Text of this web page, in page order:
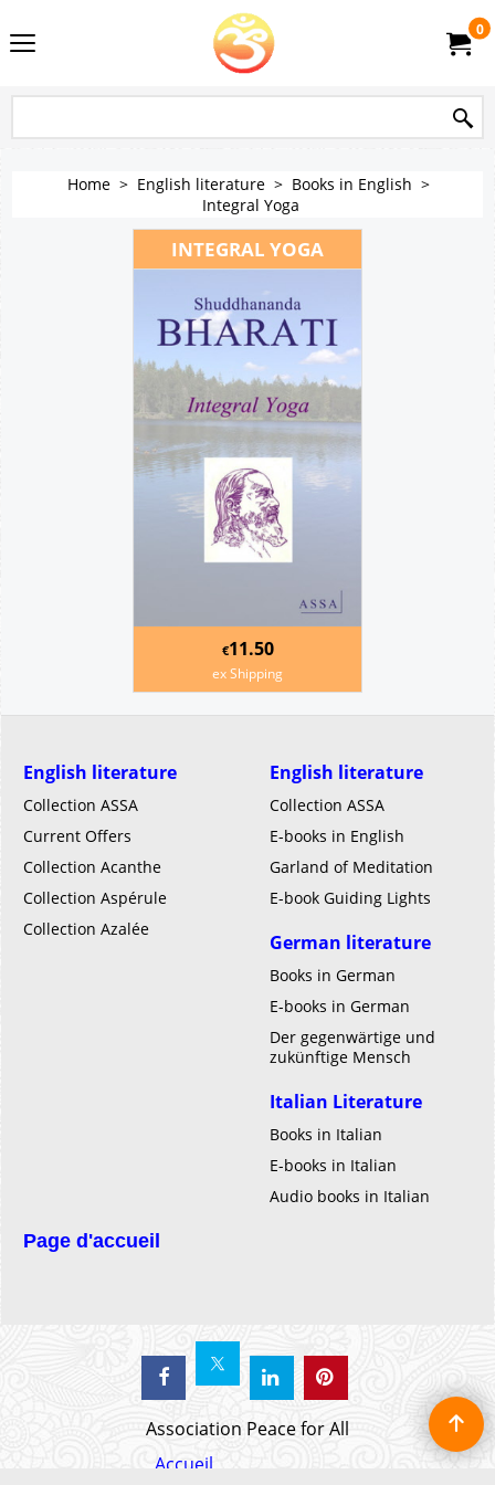
0
Home > English literature> Books in English >
Integral Yoga
INTEGRAL YOGA
€11.50
ex Shipping
English literature
Collection ASSA
Current Offers
Collection Acanthe
Collection Aspérule
Collection Azalée
English literature
Collection ASSA
E-books in English
Garland of Meditation
E-book Guiding Lights
German literature
Books in German
E-books in German
Der gegenwärtige und
zukünftige Mensch
Italian Literature
Books in Italian
E-books in Italian
Audio books in Italian
Page d'accueil
Association Peace for All
Accueil